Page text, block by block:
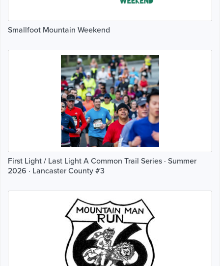
Smallfoot Mountain Weekend
First Light / Last Light A Common Trail Series · Summer
2026 · Lancaster County #3